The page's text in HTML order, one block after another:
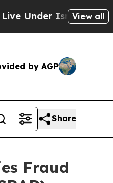
Israeli MilitaryView all
by AGP
Share
Fraud